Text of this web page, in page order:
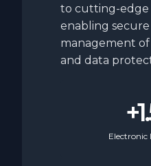
to cutting-edge
enabling
management
and data
Electronic